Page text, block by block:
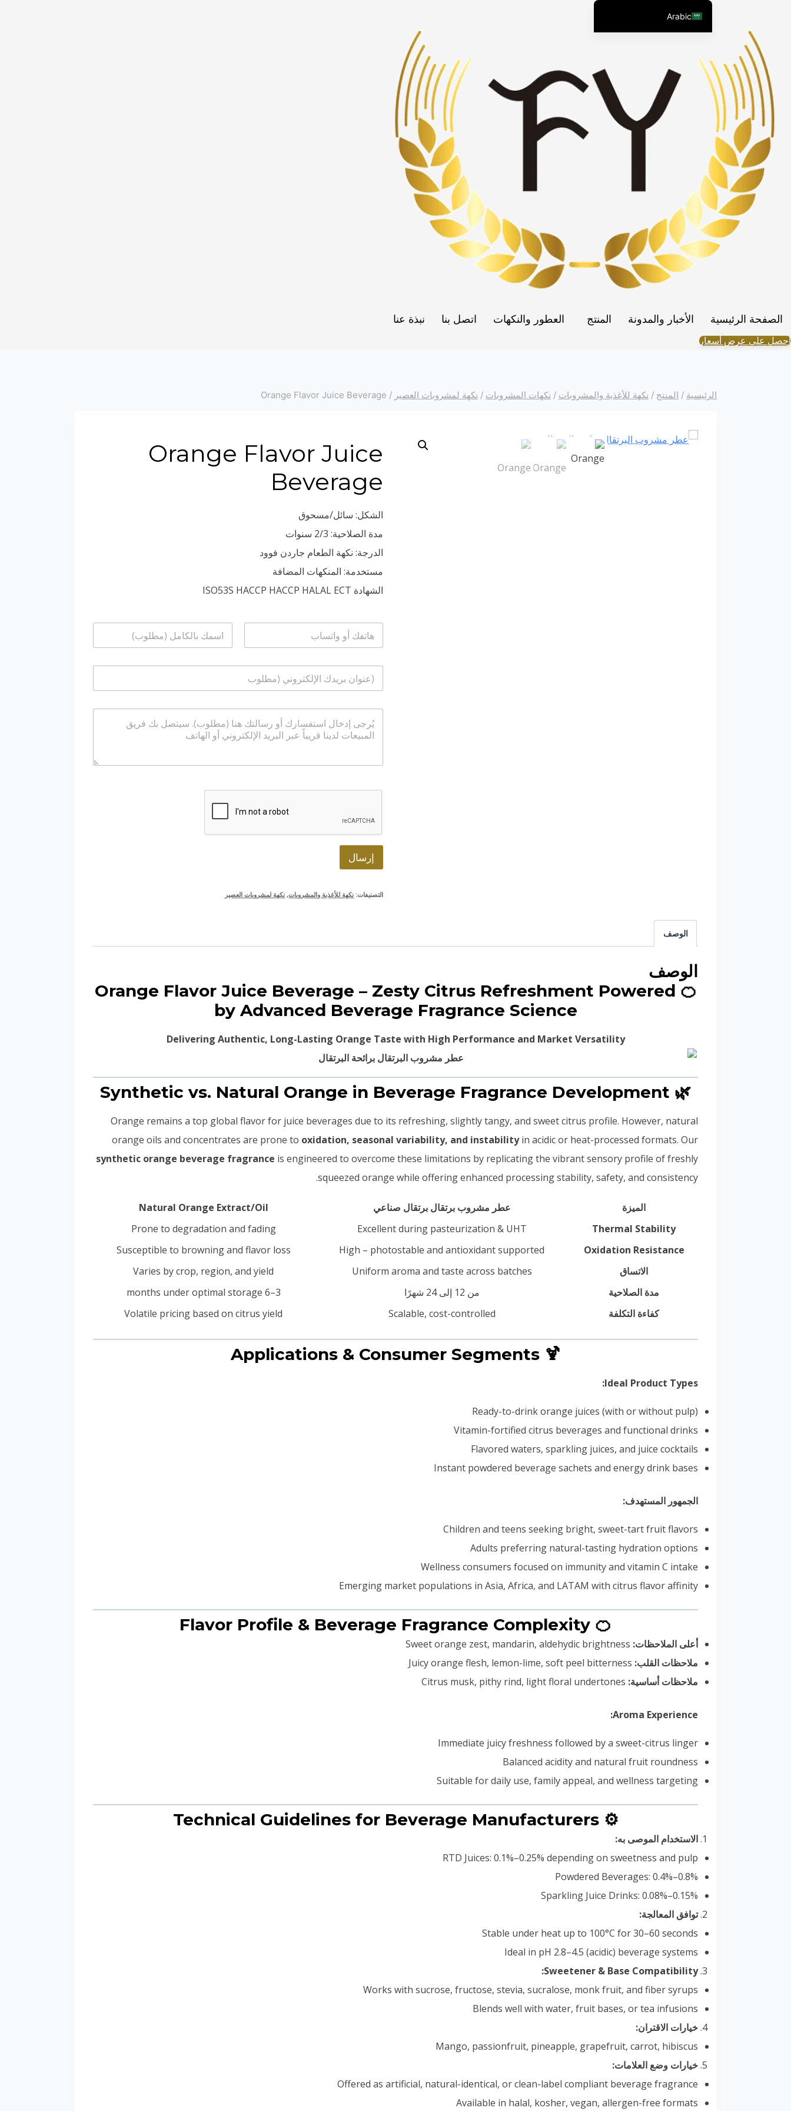
المحتوى
الصفحة الرئيسية الأخبار والمدونة المنتج العطور والنكهات اتصل بنا نبذة عنا
احصل على عرض أسعار
الرئيسية / المنتج / نكهة للأغذية والمشروبات / نكهات المشروبات / نكهة لمشروبات العصير /
Orange Flavor Juice Beverage
Orange Flavor Juice
Beverage
الشكل: سائل/مسحوق
مدة الصلاحية: 2/3 سنوات
الدرجة: نكهة الطعام جاردن فوود
مستخدمة: المنكهات المضافة
الشهادة ISO53S HACCP HACCP HALAL ECT
ا
ا
ا
ه
/
و
ب
ا
ب
ت
ي
*
ا
ل
إرسال
التصنيفات: نكهة للأغذية والمشروبات, نكهة لمشروبات العصير
الوصف
الوصف
🍊 Orange Flavor Juice Beverage – Zesty Citrus Refreshment Powered
by Advanced Beverage Fragrance Science
Delivering Authentic, Long-Lasting Orange Taste with High Performance and Market Versatility
🌿 Synthetic vs. Natural Orange in Beverage Fragrance Development
Orange remains a top global flavor for juice beverages due to its refreshing, slightly tangy, and sweet citrus profile. However, natural
orange oils and concentrates are prone to oxidation, seasonal variability, and instabilityin acidic or heat-processed formats. Our
synthetic orange beverage fragrance is engineered to overcome these limitations by replicating the vibrant sensory profile of freshly
squeezed orange while offering enhanced processing stability, safety, and consistency.
الميزة عطر مشروب برتقال برتقال صناعي
Natural Orange Extract/Oil
Thermal Stability
Excellent during pasteurization & UHT
Prone to degradation and fading
Oxidation Resistance
High – photostable and antioxidant supported
Susceptible to browning and flavor loss
الاتساق
Uniform aroma and taste across batches
Varies by crop, region, and yield
مدة الصلاحية
من 12 إلى 24 شهرًا
3–6 months under optimal storage
كفاءة التكلفة
Scalable, cost-controlled
Volatile pricing based on citrus yield
🍹 Applications & Consumer Segments
Ideal Product Types:
Ready-to-drink orange juices (with or without pulp)
Vitamin-fortified citrus beverages and functional drinks
Flavored waters, sparkling juices, and juice cocktails
Instant powdered beverage sachets and energy drink bases
الجمهور المستهدف:
Children and teens seeking bright, sweet-tart fruit flavors
Adults preferring natural-tasting hydration options
Wellness consumers focused on immunity and vitamin C intake
Emerging market populations in Asia, Africa, and LATAM with citrus flavor affinity
🍊 Flavor Profile & Beverage Fragrance Complexity
أعلى الملاحظات:
ملاحظات القلب:
ملاحظات أساسية:
Aroma Experience:
Immediate juicy freshness followed by a sweet-citrus linger
Balanced acidity and natural fruit roundness
Suitable for daily use, family appeal, and wellness targeting
⚙️ Technical Guidelines for Beverage Manufacturers
الاستخدام الموصى به:
RTD Juices: 0.1%–0.25% depending on sweetness and pulp
Powdered Beverages: 0.4%–0.8%
Sparkling Juice Drinks: 0.08%–0.15%
توافق المعالجة:
Stable under heat up to 100°C for 30–60 seconds
Ideal in pH 2.8–4.5 (acidic) beverage systems
Sweetener & Base Compatibility:
Works with sucrose, fructose, stevia, sucralose, monk fruit, and fiber syrups
Blends well with water, fruit bases, or tea infusions
خيارات الاقتران:
Mango, passionfruit, pineapple, grapefruit, carrot, hibiscus
خيارات وضع العلامات:
Offered as artificial, natural-identical, or clean-label compliant beverage fragrance
Available in halal, kosher, vegan, allergen-free formats
Arabic
English (United States)
English (South Africa)
Afrikaans
Spanish (Peru)
Spanish (Venezuela)
Thai
Uzbek
Vietnamese
Portuguese
Spanish (Colombia)